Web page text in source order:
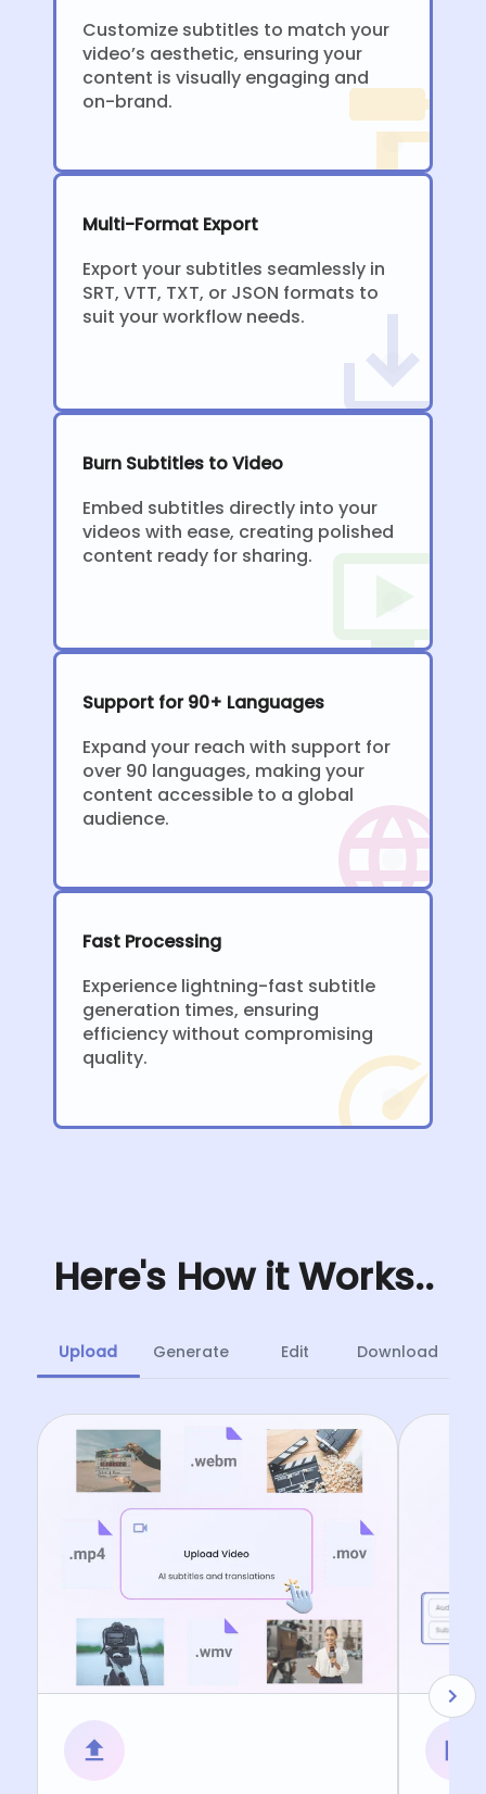
Customize subtitles to match your
video’s aesthetic, ensuring your
content is visually engaging and
on-brand.
Multi-Format Export
Export your subtitles seamlessly in
SRT, VTT, TXT, or JSON formats to
suit your workflow needs.
Burn Subtitles to Video
Embed subtitles directly into your
videos with ease, creating polished
content ready for sharing.
Support for 90+ Languages
Expand your reach with support for
over 90 languages, making your
content accessible to a global
audience.
Fast Processing
Experience lightning-fast subtitle
generation times, ensuring
efficiency without compromising
quality.
Here's How it Works..
Upload Generate Edit Download